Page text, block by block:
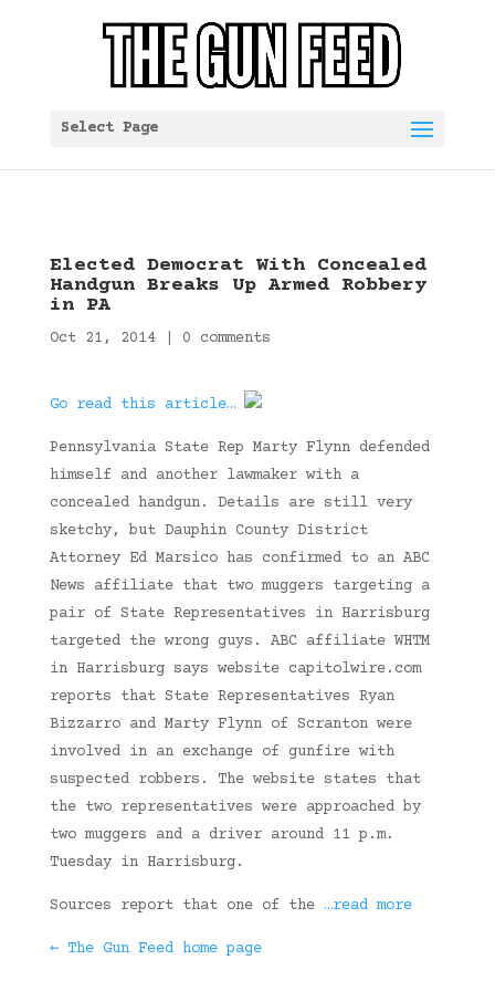
Select Page
Elected Democrat With Concealed
Handgun Breaks Up Armed Robbery
in PA
Oct 21, 2014| 0 comments
Go read this article…
Pennsylvania State Rep Marty Flynn defended
himself and another lawmaker with a
concealed handgun. Details are still very
sketchy, but Dauphin County District
Attorney Ed Marsico has confirmed to an ABC
News affiliate that two muggers targeting a
pair of State Representatives in Harrisburg
targeted the wrong guys. ABC affiliate WHTM
in Harrisburg says website capitolwire.com
reports that State Representatives Ryan
Bizzarro and Marty Flynn of Scranton were
involved in an exchange of gunfire with
suspected robbers. The website states that
the two representatives were approached by
two muggers and a driver around 11 p.m.
Tuesday in Harrisburg.
Sources report that one of the …read more
← The Gun Feed home page